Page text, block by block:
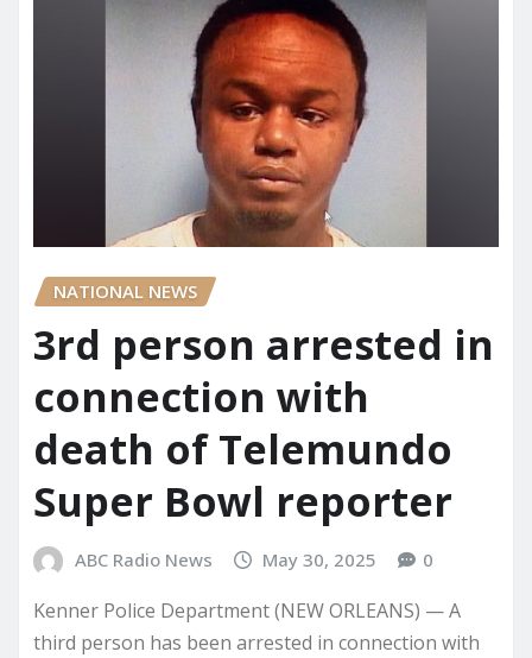
NATIONAL NEWS
3rd person arrested in
connection with
death of Telemundo
Super Bowl reporter
ABC Radio News May 30, 2025 0
Kenner Police Department (NEW ORLEANS) — A
third person has been arrested in connection with